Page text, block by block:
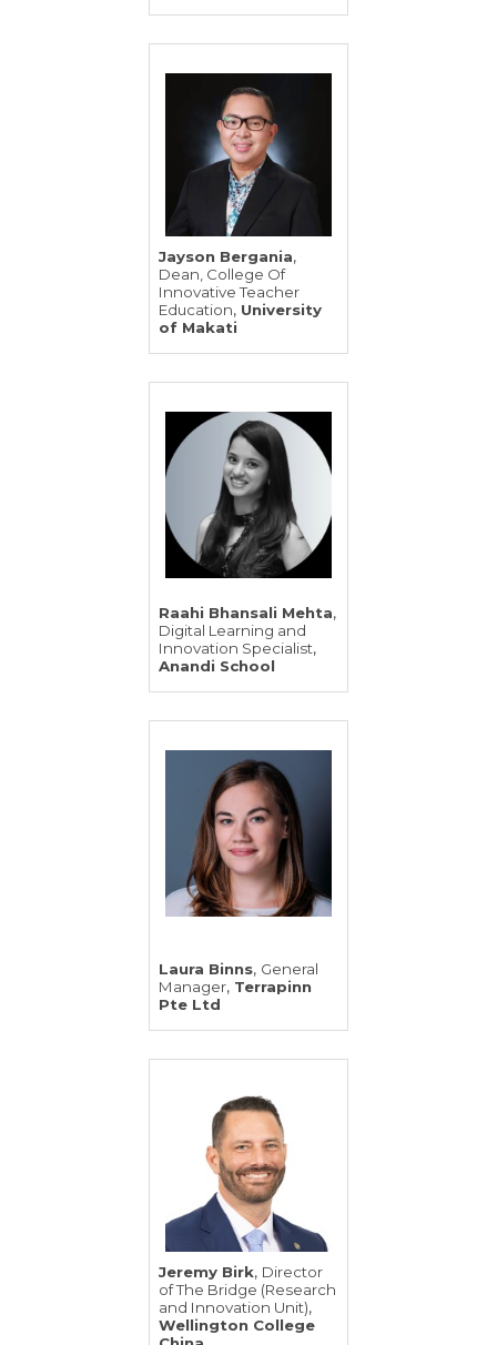
Jayson Bergania,
Dean, College Of
Innovative Teacher
Education, University
of Makati
Raahi Bhansali Mehta,
Digital Learning and
Innovation Specialist,
Anandi School
Laura Binns, General
Manager, Terrapinn
Pte Ltd
Jeremy Birk, Director
of The Bridge (Research
and Innovation Unit),
Wellington College